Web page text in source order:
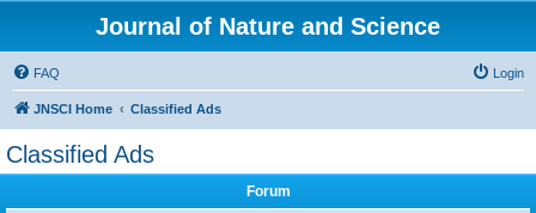
Journal of Nature and Science
FAQ Login
JNSCI Home Classified Ads
Classified Ads
Forum